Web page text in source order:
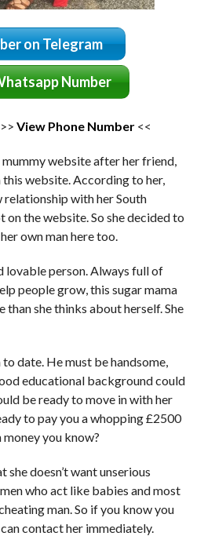
on Telegram
Number
View Phone Number<<
website after her friend,
website. According to her,
relationship with her South
the website. So she decided to
own man here too.
lovable person. Always full of
people grow, this sugar mama
she thinks about herself. She
to date. He must be handsome,
educational background could
be ready to move in with her
to pay you a whopping £2500
you know?
she doesn’t want unserious
who act like babies and most
man. So if you know you
contact her immediately.